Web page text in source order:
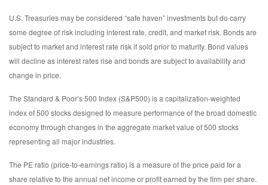
U.S. Treasuries may be considered “safe haven” investments but do carry
some degree of risk including interest rate, credit, and market risk. Bonds are
subject to market and interest rate risk if sold prior to maturity. Bond values
will decline as interest rates rise and bonds are subject to availability and
change in price.
The Standard & Poor’s 500 Index (S&P500) is a capitalization-weighted
index of 500 stocks designed to measure performance of the broad domestic
economy through changes in the aggregate market value of 500 stocks
representing all major industries.
The PE ratio (price-to-earnings ratio) is a measure of the price paid for a
share relative to the annual net income or profit earned by the firm per share.